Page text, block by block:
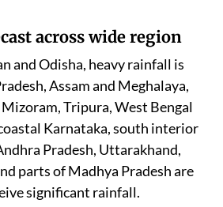
across wide region
and Odisha, heavy rainfall is
Assam and Meghalaya,
Tripura, West Bengal
Karnataka, south interior
Pradesh, Uttarakhand,
parts of Madhya Pradesh are
significant rainfall.